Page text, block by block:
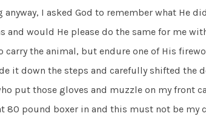
I asked God to remember what He
and would He please do the same for me
the animal, but endure one of His
it down the steps and carefully shifted the
put those gloves and muzzle on my front
pound boxer in and this must not be my